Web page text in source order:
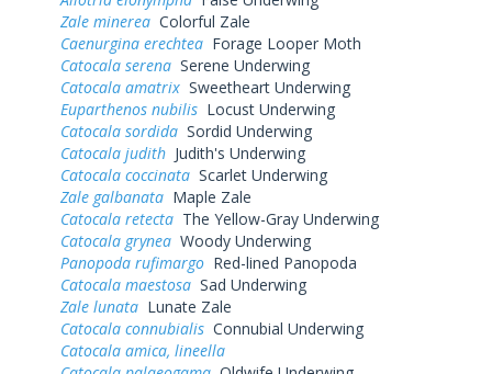
Zale minerea Colorful Zale
Caenurgina erechtea Forage Looper Moth
Catocala serena Serene Underwing
Catocala amatrix Sweetheart Underwing
Euparthenos nubilis Locust Underwing
Catocala sordida Sordid Underwing
Catocala judith Judith's Underwing
Catocala coccinata Scarlet Underwing
Zale galbanata Maple Zale
Catocala retecta The Yellow-Gray Underwing
Catocala grynea Woody Underwing
Panopoda rufimargo Red-lined Panopoda
Catocala maestosa Sad Underwing
Zale lunata Lunate Zale
Catocala connubialis Connubial Underwing
Catocala amica, lineella